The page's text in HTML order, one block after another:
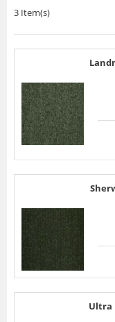
3 Item(s)
Ultra